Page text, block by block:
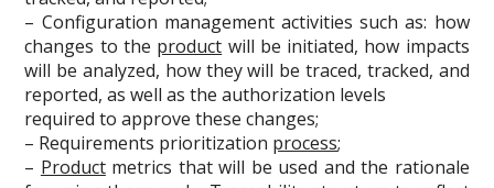
– Configuration management activities such as: how
changes to the product will be initiated, how impacts
will be analyzed, how they will be traced, tracked, and
reported, as well as the authorization levels
required to approve these changes;
– Requirements prioritization process;
– Productmetrics that will be used and the rationale